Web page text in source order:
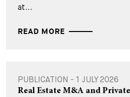
at...
READ MORE
PUBLICATION - 1 JULY 2026
Real Estate M&A and